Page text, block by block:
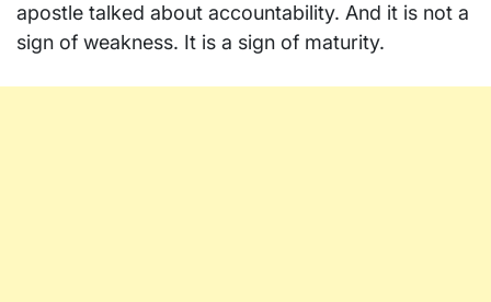
apostle talked about accountability. And it is not a
sign of weakness. It is a sign of maturity.